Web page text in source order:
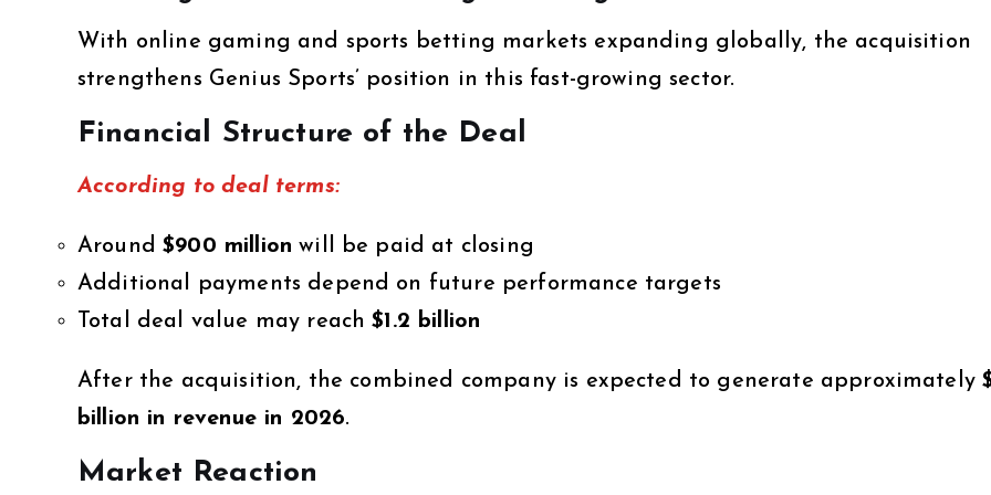
With online gaming and sports betting markets expanding globally, the acquisition
strengthens Genius Sports’ position in this fast-growing sector.
Financial Structure of the Deal
According to deal terms:
Around$900 million will be paid at closing
Additional payments depend on future performance targets
Total deal value may reach$1.2 billion
After the acquisition, the combined company is expected to generate approximately
billion in revenue in 2026.
Market Reaction